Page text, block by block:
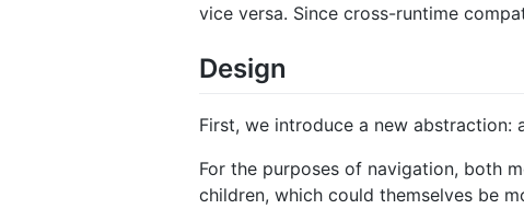
vice versa. Since cross-runtime
Design
First, we introduce a new abstraction:
For the purposes of navigation, both
children, which could themselves be